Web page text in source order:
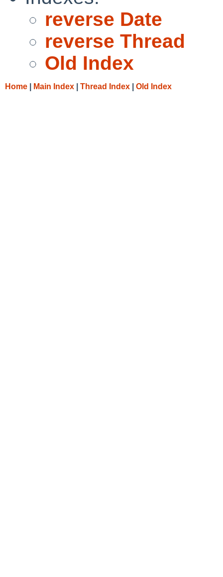
reverse Date
reverse Thread
Old Index
Home Main Index Thread Index Old Index